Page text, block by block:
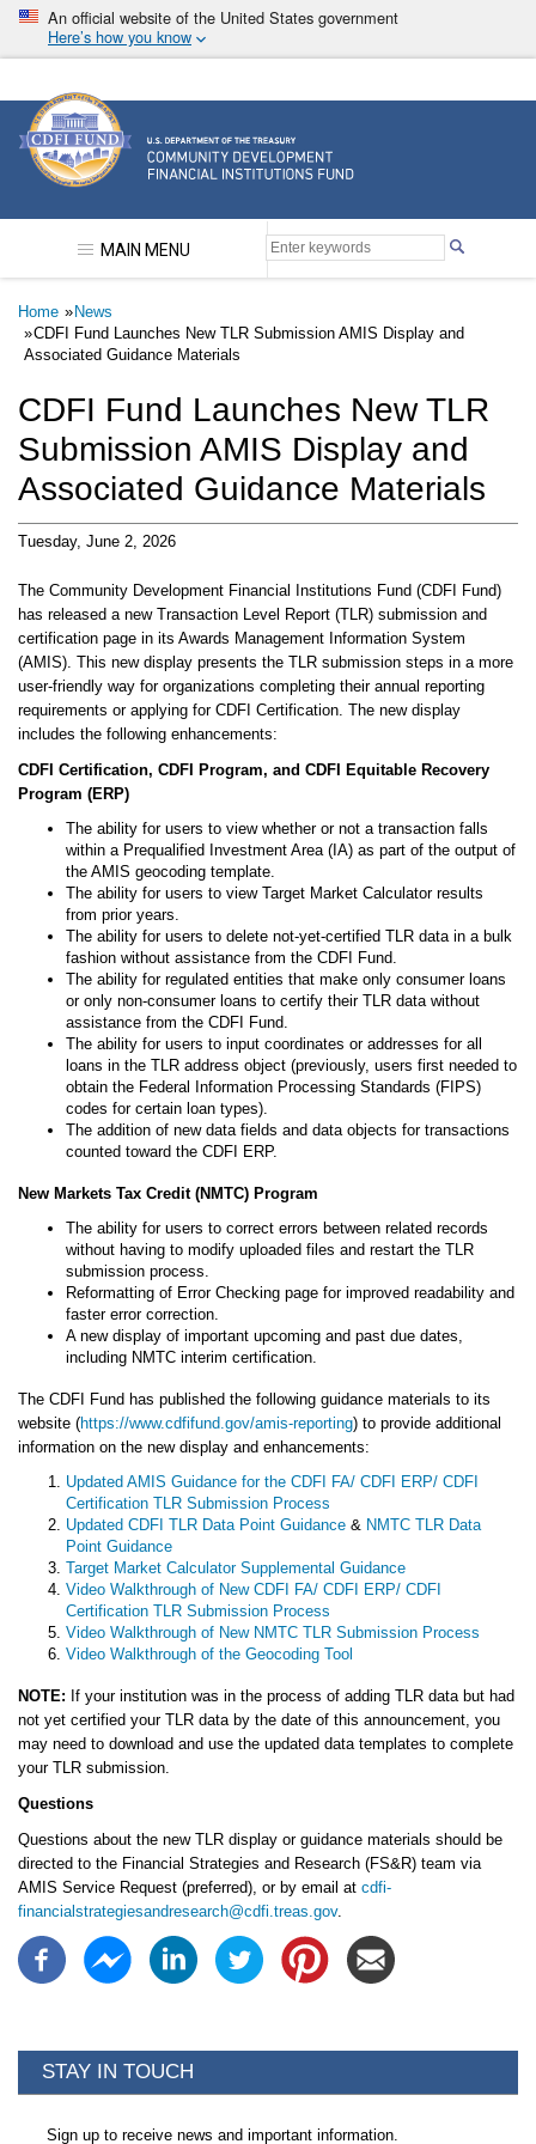
Skip
main
An official website of the United States government
Here’s how you know
Community Development Financial Institutions
MAIN MENU
Breadcrumb
Home
News
CDFI Fund Launches New TLR Submission AMIS Display and
Associated Guidance Materials
CDFI Fund Launches New TLR
Submission AMIS Display and
Associated Guidance Materials
Tuesday, June 2, 2026
The Community Development Financial Institutions Fund (CDFI Fund)
has released a new Transaction Level Report (TLR) submission and
certification page in its Awards Management Information System
(AMIS). This new display presents the TLR submission steps in a more
user-friendly way for organizations completing their annual reporting
requirements or applying for CDFI Certification. The new display
includes the following enhancements:
CDFI Certification, CDFI Program, and CDFI Equitable Recovery
Program (ERP)
The ability for users to view whether or not a transaction falls
within a Prequalified Investment Area (IA) as part of the output of
the AMIS geocoding template.
The ability for users to view Target Market Calculator results
from prior years.
The ability for users to delete not-yet-certified TLR data in a bulk
fashion without assistance from the CDFI Fund.
The ability for regulated entities that make only consumer loans
or only non-consumer loans to certify their TLR data without
assistance from the CDFI Fund.
The ability for users to input coordinates or addresses for all
loans in the TLR address object (previously, users first needed to
obtain the Federal Information Processing Standards (FIPS)
codes for certain loan types).
The addition of new data fields and data objects for transactions
counted toward the CDFI ERP.
New Markets Tax Credit (NMTC) Program
The ability for users to correct errors between related records
without having to modify uploaded files and restart the TLR
submission process.
Reformatting of Error Checking page for improved readability and
faster error correction.
A new display of important upcoming and past due dates,
including NMTC interim certification.
The CDFI Fund has published the following guidance materials to its
website (https://www.cdfifund.gov/amis-reporting) to provide additional
information on the new display and enhancements:
Updated AMIS Guidance for the CDFI FA/ CDFI ERP/ CDFI
Certification TLR Submission Process
Updated CDFI TLR Data Point Guidance & NMTC TLR Data
Point Guidance
Target Market Calculator Supplemental Guidance
Video Walkthrough of New CDFI FA/ CDFI ERP/ CDFI
Certification TLR Submission Process
Video Walkthrough of New NMTC TLR Submission Process
Video Walkthrough of the Geocoding Tool
NOTE: If your institution was in the process of adding TLR data but had
not yet certified your TLR data by the date of this announcement, you
may need to download and use the updated data templates to complete
your TLR submission.
Questions
Questions about the new TLR display or guidance materials should be
directed to the Financial Strategies and Research (FS&R) team via
AMIS Service Request (preferred), or by email at cdfi-
financialstrategiesandresearch@cdfi.treas.gov.
STAY IN TOUCH
Sign up to receive news and important information.